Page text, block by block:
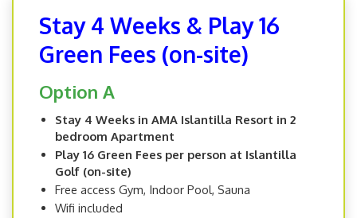
Stay 4 Weeks & Play 16
Green Fees (on-site)
Option A
Stay 4 Weeks in AMA Islantilla Resort in 2
bedroom Apartment
Play 16 Green Fees per person at Islantilla
Golf (on-site)
Free access Gym, Indoor Pool, Sauna
Wifi included